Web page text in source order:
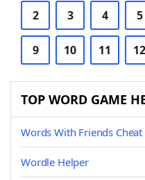
2 3 4 5
9 10 11 12
TOP WORD GAME
Words With Friends Cheat
Wordle Helper